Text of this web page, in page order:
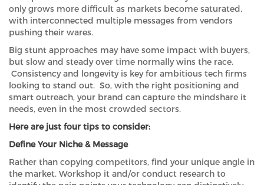
only grows more difficult as markets become saturated,
with interconnected multiple messages from vendors
pushing their wares.
Big stunt approaches may have some impact with buyers,
but slow and steady over time normally wins the race.
Consistency and longevity is key for ambitious tech firms
looking to stand out. So, with the right positioning and
smart outreach, your brand can capture the mindshare it
needs, even in the most crowded sectors.
Here are just four tips to consider:
Define Your Niche & Message
Rather than copying competitors, find your unique angle in
the market. Workshop it and/or conduct research to